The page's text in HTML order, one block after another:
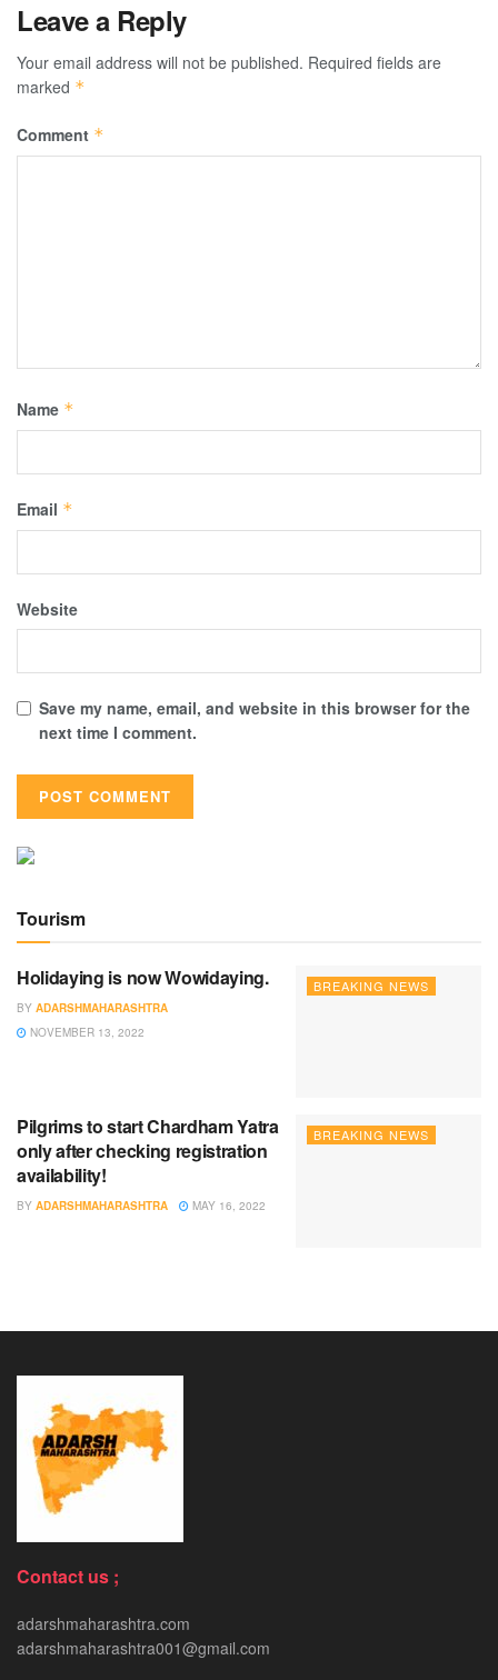
Leave a Reply
Your email address will not be published. Required fields are
marked *
Comment *
Name *
Email *
Website
Save my name, email, and website in this browser for the
next time I comment.
Tourism
BREAKING NEWS
Holidaying is now Wowidaying.
BY ADARSHMAHARASHTRA
NOVEMBER 13, 2022
BREAKING NEWS
Pilgrims to start Chardham Yatra
only after checking registration
availability!
BY ADARSHMAHARASHTRA MAY 16, 2022
Contact us ;
adarshmaharashtra.com
adarshmaharashtra001@gmail.com